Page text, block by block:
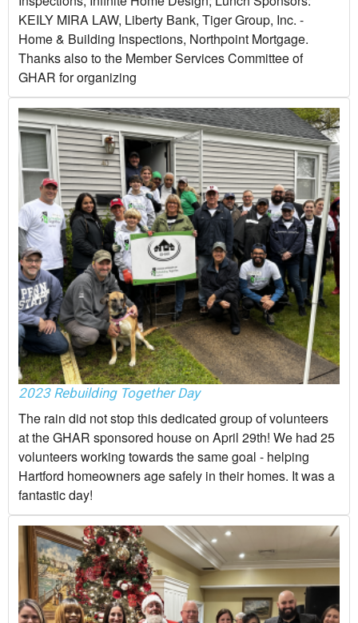
KEILY MIRA LAW, Liberty Bank, Tiger Group, Inc. -
Home & Building Inspections, Northpoint Mortgage.
Thanks also to the Member Services Committee of
GHAR for organizing
2023 Rebuilding Together Day
The rain did not stop this dedicated group of volunteers
at the GHAR sponsored house on April 29th! We had 25
volunteers working towards the same goal - helping
Hartford homeowners age safely in their homes. It was a
fantastic day!